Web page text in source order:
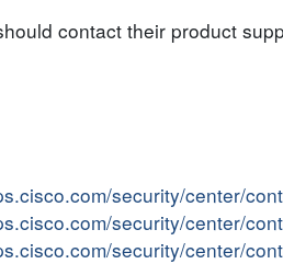
contact their product
security/center/
security/center/
security/center/